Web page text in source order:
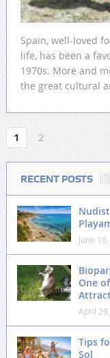
Spain, well-loved
life, has been a
1970s. More and
the great cultural
1 2
RECENT POSTS
June
One
April
Tips
Sol